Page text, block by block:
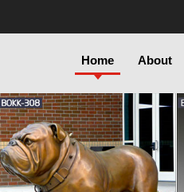
Home About